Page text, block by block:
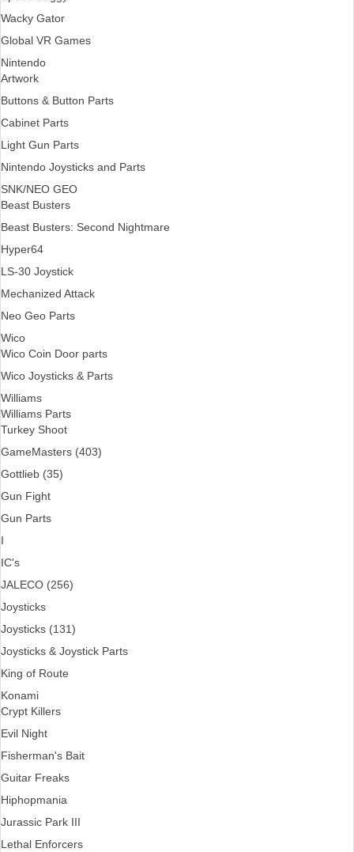
Wacky Gator
Global VR Games
Nintendo
Artwork
Buttons & Button Parts
Cabinet Parts
Light Gun Parts
Nintendo Joysticks and Parts
SNK/NEO GEO
Beast Busters
Beast Busters: Second Nightmare
Hyper64
LS-30 Joystick
Mechanized Attack
Neo Geo Parts
Wico
Wico Coin Door parts
Wico Joysticks & Parts
Williams
Williams Parts
Turkey Shoot
GameMasters (403)
Gottlieb (35)
Gun Fight
Gun Parts
I
IC's
JALECO (256)
Joysticks
Joysticks (131)
Joysticks & Joystick Parts
King of Route
Konami
Crypt Killers
Evil Night
Fisherman's Bait
Guitar Freaks
Hiphopmania
Jurassic Park III
Lethal Enforcers